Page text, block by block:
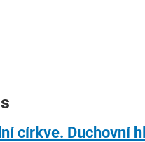
církve. Duchovní